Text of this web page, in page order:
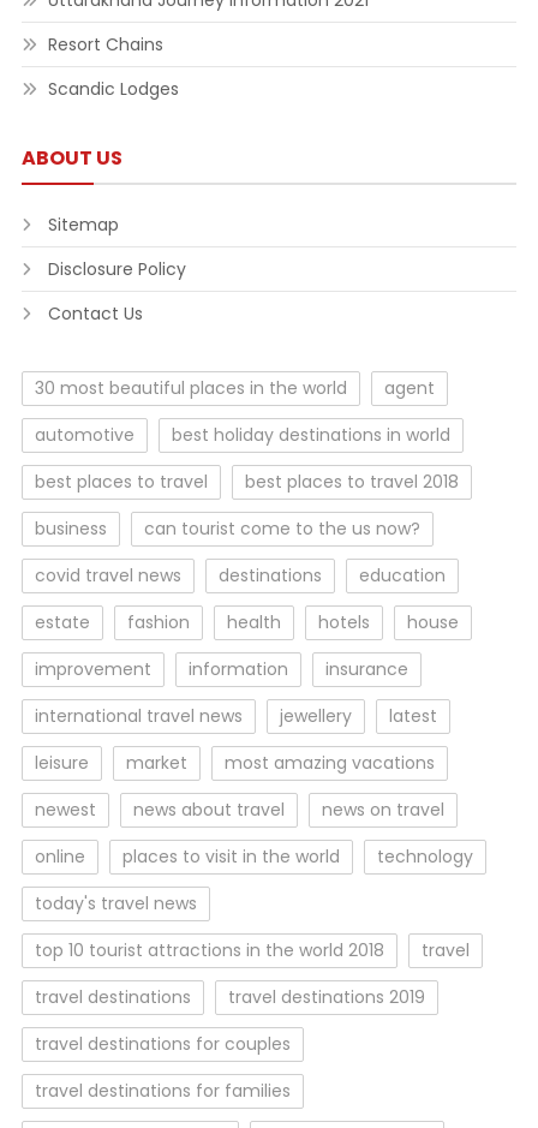
Resort Chains
Scandic Lodges
ABOUT US
Sitemap
Disclosure Policy
Contact Us
30 most beautiful places in the world
agent
automotive
best holiday destinations in world
best places to travel
best places to travel 2018
business
can tourist come to the us now?
covid travel news
destinations
education
estate
fashion health hotels
house
improvement
information
insurance
international travel news
jewellery
latest
leisure
market
most amazing vacations
newest
news about travel
news on travel
online
places to visit in the world
technology
today's travel news
top 10 tourist attractions in the world 2018
travel
travel destinations
travel destinations 2019
travel destinations for couples
travel destinations for families